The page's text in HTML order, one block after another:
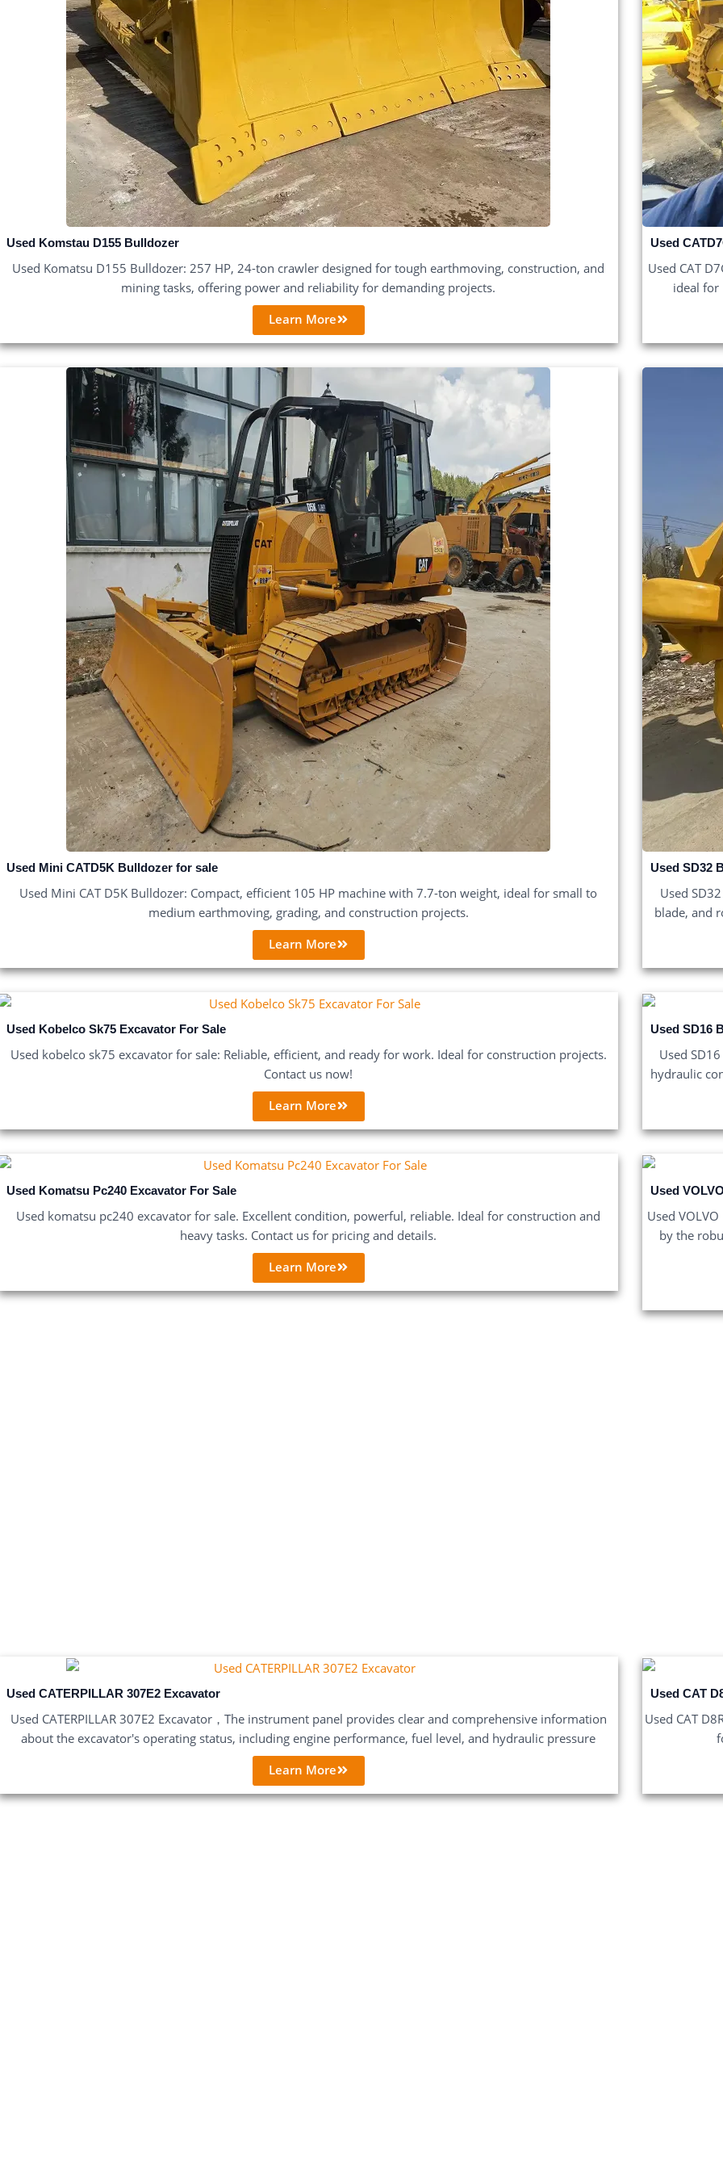
Used Komstau D155 Bulldozer
Used Komatsu D155 Bulldozer: 257 HP, 24-ton crawler designed for tough earthmoving, construction, and
mining tasks, offering power and reliability for demanding projects.
Learn More
Used
Used CAT
ideal for
Used Mini CATD5K Bulldozer for sale
Used Mini CAT D5K Bulldozer: Compact, efficient 105 HP machine with 7.7-ton weight, ideal for small to
medium earthmoving, grading, and construction projects.
Learn More
Used SD32
Used
blade, and
Used Kobelco Sk75 Excavator For Sale
Used kobelco sk75 excavator for sale: Reliable, efficient, and ready for work. Ideal for construction projects.
Contact us now!
Learn More
Used SD16
Used
hydraulic
Used Komatsu Pc240 Excavator For Sale
Used komatsu pc240 excavator for sale. Excellent condition, powerful, reliable. Ideal for construction and
heavy tasks. Contact us for pricing and details.
Learn More
Used
Used
by the
Used CATERPILLAR 307E2 Excavator
Used CATERPILLAR 307E2 Excavator，The instrument panel provides clear and comprehensive information
about the excavator's operating status, including engine performance, fuel level, and hydraulic pressure
Learn More
Used CAT
Used CAT